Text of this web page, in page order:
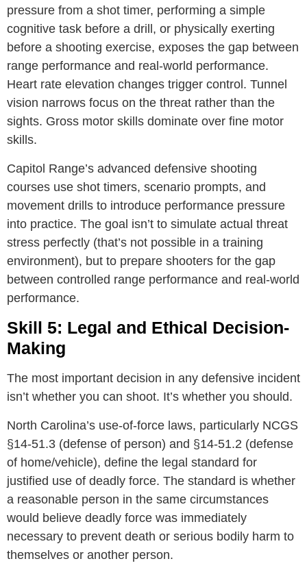
pressure from a shot timer, performing a simple
cognitive task before a drill, or physically exerting
before a shooting exercise, exposes the gap between
range performance and real-world performance.
Heart rate elevation changes trigger control. Tunnel
vision narrows focus on the threat rather than the
sights. Gross motor skills dominate over fine motor
skills.
Capitol Range’s advanced defensive shooting
courses use shot timers, scenario prompts, and
movement drills to introduce performance pressure
into practice. The goal isn’t to simulate actual threat
stress perfectly (that’s not possible in a training
environment), but to prepare shooters for the gap
between controlled range performance and real-world
performance.
Skill 5: Legal and Ethical Decision-
Making
The most important decision in any defensive incident
isn’t whether you can shoot. It’s whether you should.
North Carolina’s use-of-force laws, particularly NCGS
§14-51.3 (defense of person) and §14-51.2 (defense
of home/vehicle), define the legal standard for
justified use of deadly force. The standard is whether
a reasonable person in the same circumstances
would believe deadly force was immediately
necessary to prevent death or serious bodily harm to
themselves or another person.